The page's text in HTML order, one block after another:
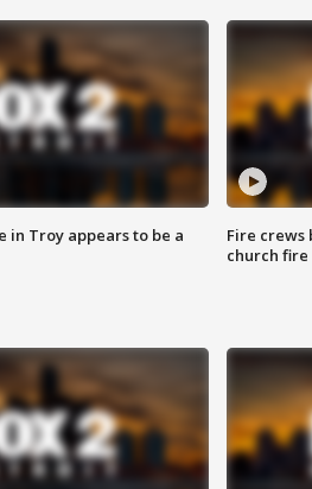
in Troy appears to be a
Fire
church fire